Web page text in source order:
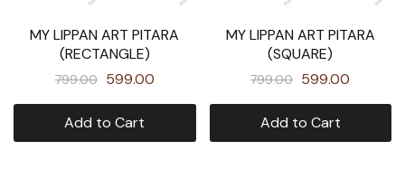
MY LIPPAN ART PITARA
(RECTANGLE)
799.00 599.00
Add to Cart
MY LIPPAN ART PITARA
(SQUARE)
799.00 599.00
Add to Cart